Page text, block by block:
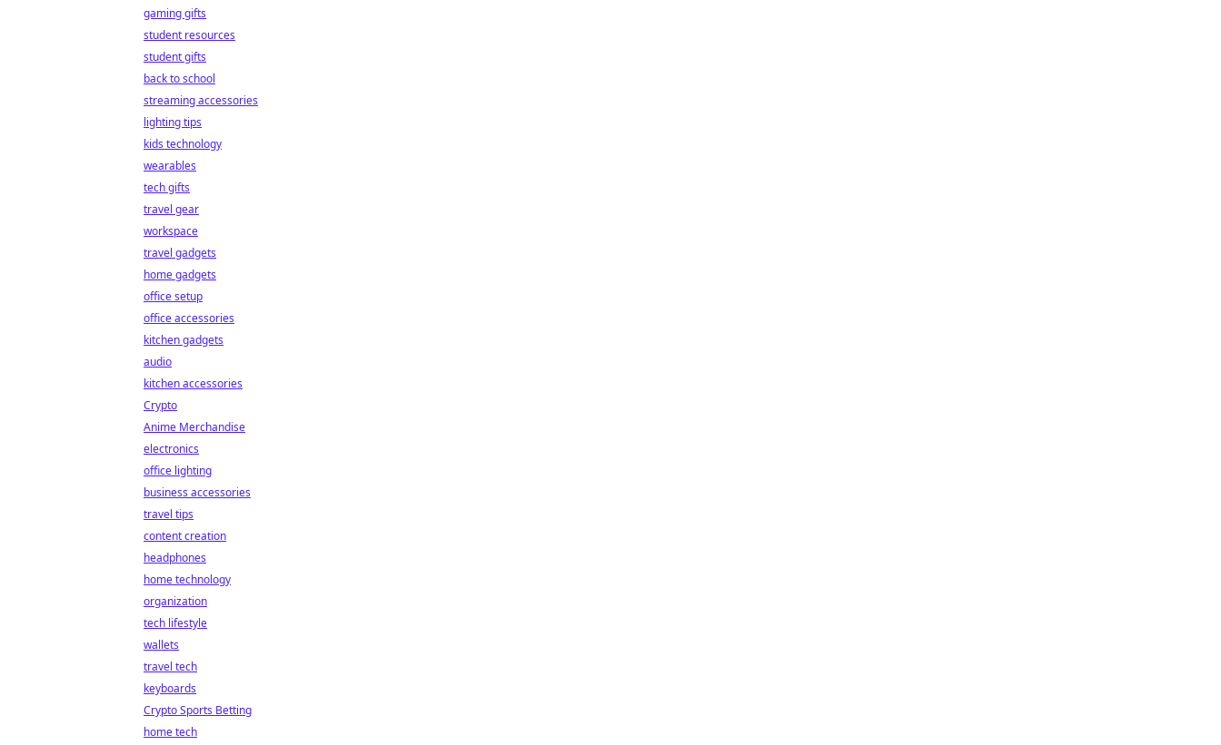
gaming gifts
student resources
student gifts
back to school
streaming accessories
lighting tips
kids technology
wearables
tech gifts
travel gear
workspace
travel gadgets
home gadgets
office setup
office accessories
kitchen gadgets
audio
kitchen accessories
Crypto
Anime Merchandise
electronics
office lighting
business accessories
travel tips
content creation
headphones
home technology
organization
tech lifestyle
wallets
travel tech
keyboards
Crypto Sports Betting
home tech